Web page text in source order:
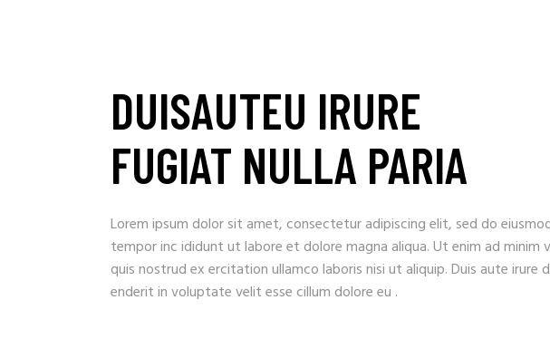
DUISAUTEU IRURE
FUGIAT NULLA PARIA
Lorem ipsum dolor sit amet, consectetur adipiscing elit, sed do
tempor inc ididunt ut labore et dolore magna aliqua. Ut enim ad minim
quis nostrud ex ercitation ullamco laboris nisi ut aliquip. Duis aute irure
enderit in voluptate velit esse cillum dolore eu .